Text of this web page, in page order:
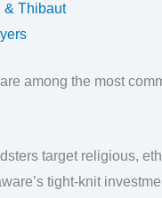
& Thibaut
among the most
target religious,
tight-knit